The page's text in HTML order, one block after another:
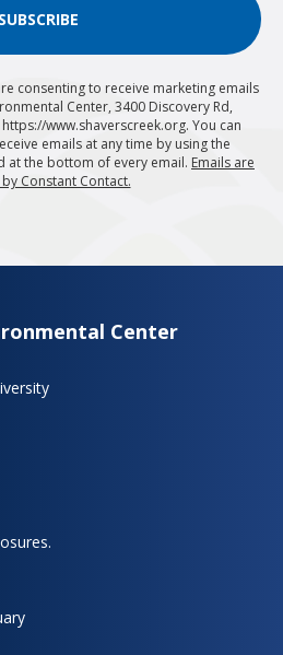
SUBSCRIBE
consenting to receive marketing emails
Center, 3400 Discovery Rd,
https://www.shaverscreek.org. You can
emails at any time by using the
at the bottom of every email. Emails are
Constant Contact.
Center